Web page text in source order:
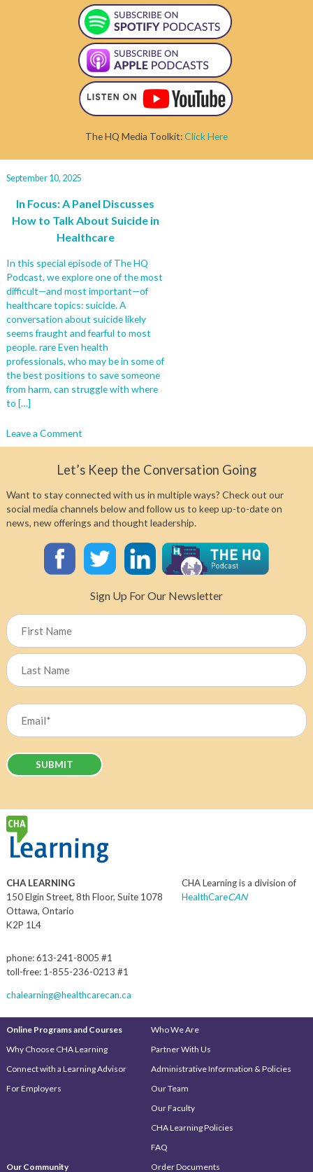
The HQ Media Toolkit:Click Here
September 10, 2025
In Focus: A Panel Discusses
How to Talk About Suicide in
Healthcare
In this special episode of The HQ
Podcast, we explore one of the most
difficult—and most important—of
healthcare topics: suicide. A
conversation about suicide likely
seems fraught and fearful to most
people. rare Even health
professionals, who may be in some of
the best positions to save someone
from harm, can struggle with where
to […]
Leave a Commenton
In
A
Discusses
How
to
Talk
About
Suicide
Healthcare
Let’s Keep the Conversation Going
Want to stay connected with us in multiple ways? Check out our
social media channels below and follow us to keep up-to-date on
news, new offerings and thought leadership.
Sign Up For Our Newsletter
First
CHA LEARNING
150 Elgin Street, 8th Floor, Suite 1078
Ottawa, Ontario
K2P 1L4
phone: 613-241-8005 #1
toll-free: 1-855-236-0213 #1
chalearning@healthcarecan.ca
CHA Learning is a division of
HealthCareCAN
Online Programs and Courses
Why Choose CHA Learning
Connect with a Learning Advisor
For Employers
Our Community
Who We Are
Partner With Us
Administrative Information & Policies
Our Team
Our Faculty
CHA Learning Policies
FAQ
Order Documents